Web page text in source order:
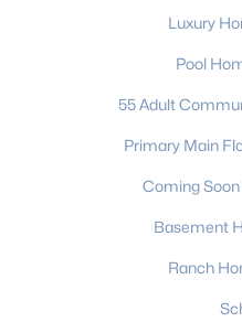
Active
5602 Friendly Baptist Church
Luxury
Pool
55 Adult
Primary Main
Coming
Basement
Ranch